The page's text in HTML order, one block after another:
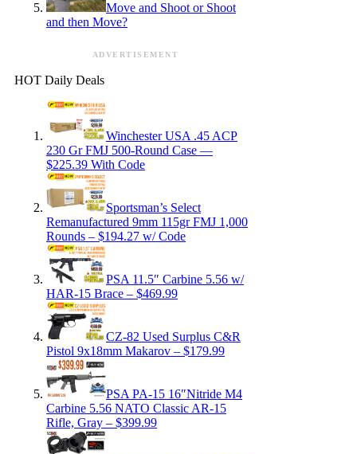
Move and Shoot or Shoot
and then Move?
ADVERTISEMENT
HOT Daily Deals
Winchester USA .45 ACP
230 Gr FMJ 500-Round Case —
$225.39 With Code
Sportsman’s Select
Remanufactured 9mm 115gr FMJ 1,000
Rounds – $194.27 w/ Code
PSA 11.5″ Carbine 5.56 w/
HAR-15 Brace – $469.99
CZ-82 Used Surplus C&R
Pistol 9x18mm Makarov – $179.99
PSA PA-15 16″Nitride M4
Carbine 5.56 NATO Classic AR-15
Rifle, Gray – $399.99